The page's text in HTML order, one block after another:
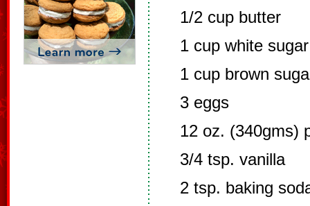
1/2 cup butter
1 cup white sugar
1 cup brown
3 eggs
12 oz. (340gms)
3/4 tsp. vanilla
2 tsp. baking